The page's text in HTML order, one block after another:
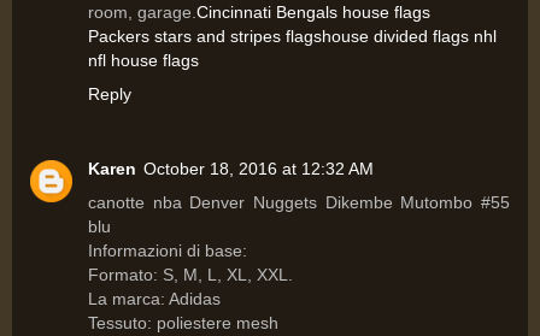
room, garage. Cincinnati Bengals house flags
Packers stars and stripes flagshouse divided flags nhl
nfl house flags
Reply
Karen October 18, 2016 at 12:32 AM
canotte nba Denver Nuggets Dikembe Mutombo #55
blu
Informazioni di base:
Formato: S, M, L, XL, XXL.
La marca: Adidas
Tessuto: poliestere mesh